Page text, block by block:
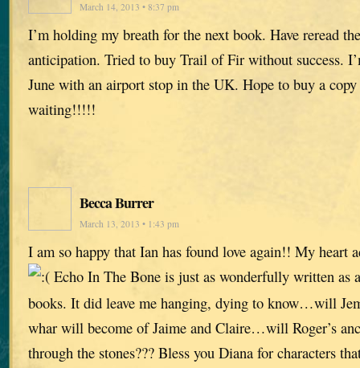
March 14, 2013 • 8:37 pm
I’m holding my breath for the next book. Have reread
anticipation. Tried to buy Trail of Fir without success.
June with an airport stop in the UK. Hope to buy a
waiting!!!!!
Becca Burrer
March 13, 2013 • 1:43 pm
I am so happy that Ian has found love again!! My heart
Echo In The Bone is just as wonderfully written as
books. It did leave me hanging, dying to know…will
whar will become of Jaime and Claire…will Roger’s
through the stones??? Bless you Diana for characters